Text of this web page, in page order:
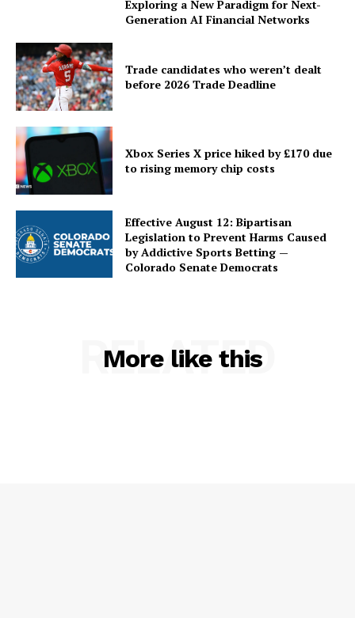
Exploring a New Paradigm for Next-
Generation AI Financial Networks
Trade candidates who weren’t dealt
before 2026 Trade Deadline
Xbox Series X price hiked by £170 due
to rising memory chip costs
Effective August 12: Bipartisan
Legislation to Prevent Harms Caused
by Addictive Sports Betting —
Colorado Senate Democrats
More like this
RELATED